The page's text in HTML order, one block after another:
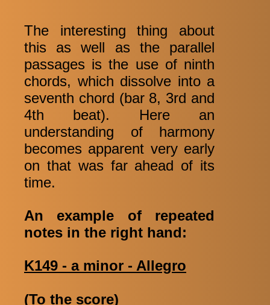
The interesting thing about
this as well as the parallel
passages is the use of ninth
chords, which dissolve into a
seventh chord (bar 8, 3rd and
4th beat). Here an
understanding of harmony
becomes apparent very early
on that was far ahead of its
time.
An example of repeated
notes in the right hand:
K149 - a minor - Allegro
(To the score)